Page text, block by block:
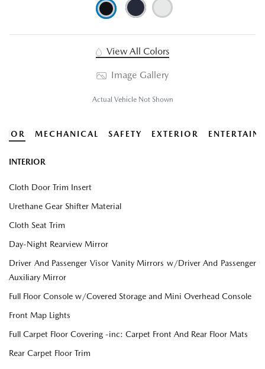
View All Colors
Image Gallery
Actual Vehicle Not Shown
MECHANICAL SAFETY EXTERIOR
INTERIOR
Cloth Door Trim Insert
Urethane Gear Shifter Material
Cloth Seat Trim
Day-Night Rearview Mirror
Driver And Passenger Visor Vanity Mirrors w/Driver And Passenger
Auxiliary Mirror
Full Floor Console w/Covered Storage and Mini Overhead Console
Front Map Lights
Full Carpet Floor Covering -inc: Carpet Front And Rear Floor Mats
Rear Carpet Floor Trim